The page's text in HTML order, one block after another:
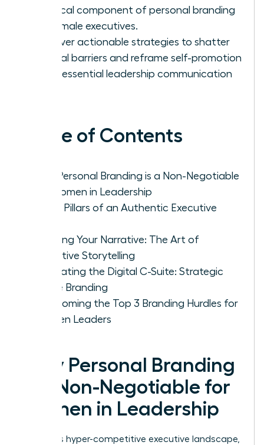
a critical component of personal branding
for female executives.
Discover actionable strategies to shatter
internal barriers and reframe self-promotion
as an essential leadership communication
Table of Contents
Why Personal Branding is a Non-Negotiable
for Women in Leadership
The 4 Pillars of an Authentic Executive
Crafting Your Narrative: The Art of
Executive Storytelling
Navigating the Digital C-Suite: Strategic
Online Branding
Overcoming the Top 3 Branding Hurdles for
Women Leaders
Why Personal Branding
is a Non-Negotiable for
Women in Leadership
In today’s hyper-competitive executive landscape,